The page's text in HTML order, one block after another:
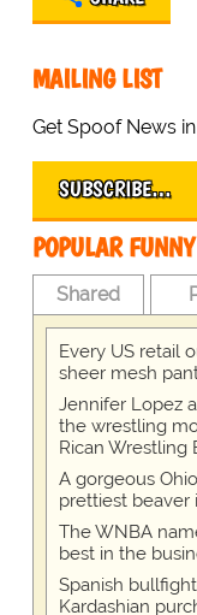
MAILING LIST
Get Spoof News
SUBSCRIBE…
POPULAR
Shared
Every US retail
sheer mesh
Jennifer Lopez
the wrestling
Rican Wrestling
A gorgeous
prettiest beaver
The WNBA
best in the
Spanish
Kardashian